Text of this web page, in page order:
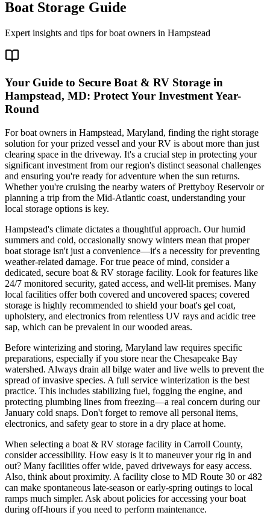
Boat Storage Guide
Expert insights and tips for boat owners in Hampstead
Your Guide to Secure Boat & RV Storage in
Hampstead, MD: Protect Your Investment Year-
Round
For boat owners in Hampstead, Maryland, finding the right storage
solution for your prized vessel and your RV is about more than just
clearing space in the driveway. It's a crucial step in protecting your
significant investment from our region's distinct seasonal challenges
and ensuring you're ready for adventure when the sun returns.
Whether you're cruising the nearby waters of Prettyboy Reservoir or
planning a trip from the Mid-Atlantic coast, understanding your
local storage options is key.
Hampstead's climate dictates a thoughtful approach. Our humid
summers and cold, occasionally snowy winters mean that proper
boat storage isn't just a convenience—it's a necessity for preventing
weather-related damage. For true peace of mind, consider a
dedicated, secure boat & RV storage facility. Look for features like
24/7 monitored security, gated access, and well-lit premises. Many
local facilities offer both covered and uncovered spaces; covered
storage is highly recommended to shield your boat's gel coat,
upholstery, and electronics from relentless UV rays and acidic tree
sap, which can be prevalent in our wooded areas.
Before winterizing and storing, Maryland law requires specific
preparations, especially if you store near the Chesapeake Bay
watershed. Always drain all bilge water and live wells to prevent the
spread of invasive species. A full service winterization is the best
practice. This includes stabilizing fuel, fogging the engine, and
protecting plumbing lines from freezing—a real concern during our
January cold snaps. Don't forget to remove all personal items,
electronics, and safety gear to store in a dry place at home.
When selecting a boat & RV storage facility in Carroll County,
consider accessibility. How easy is it to maneuver your rig in and
out? Many facilities offer wide, paved driveways for easy access.
Also, think about proximity. A facility close to MD Route 30 or 482
can make spontaneous late-season or early-spring outings to local
ramps much simpler. Ask about policies for accessing your boat
during off-hours if you need to perform maintenance.